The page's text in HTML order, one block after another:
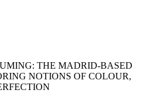
THE MADRID-BASED
NOTIONS OF COLOUR,